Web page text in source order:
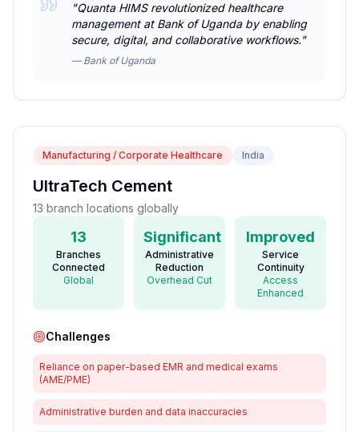
"Quanta HIMS revolutionized healthcare
management at Bank of Uganda by enabling
secure, digital, and collaborative workflows."
— Bank of Uganda
Manufacturing / Corporate Healthcare India
UltraTech Cement
13 branch locations globally
13
Branches
Connected
Global
Significant
Administrative
Reduction
Overhead Cut
Improved
Service
Continuity
Access
Enhanced
Challenges
Reliance on paper-based EMR and medical exams
(AME/PME)
Administrative burden and data inaccuracies